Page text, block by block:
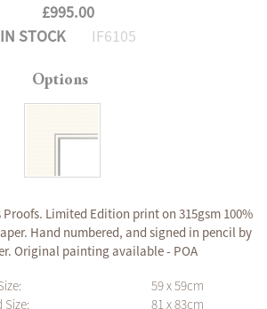
£995.00
IN STOCK
IF6105
Options
Limited Edition print on 315gsm 100%
Hand numbered, and signed in pencil by
Original painting available - POA
59 x 59cm
81 x 83cm